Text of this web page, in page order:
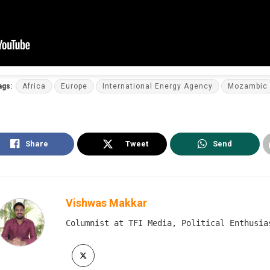
Africa Europe International Energy Agency Mozambic
Share Tweet Send
Vishwas Makkar
Columnist at TFI Media, Political